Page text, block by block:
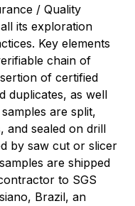
/ Quality
its exploration
Key elements
chain of
of certified
duplicates, as well
are split,
and sealed on drill
by saw cut or slicer
are shipped
to SGS
Brazil, an